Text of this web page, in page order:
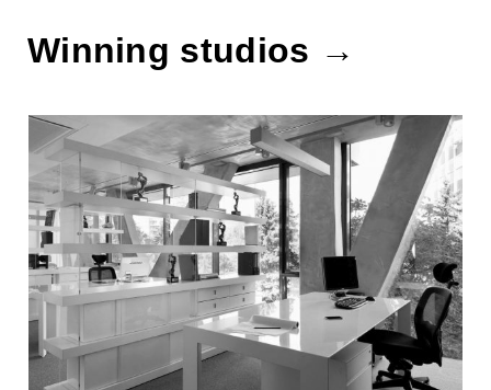
Winning studios →
Institute for Urban planning